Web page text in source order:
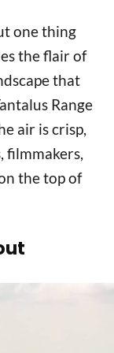
one thing
the flair of
that
Range
air is crisp,
filmmakers,
the top of